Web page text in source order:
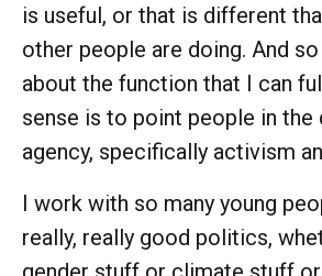
is useful, or that is different
other people are doing. And
about the function that I can
sense is to point people in
agency, specifically activism
I work with so many young
really, really good politics,